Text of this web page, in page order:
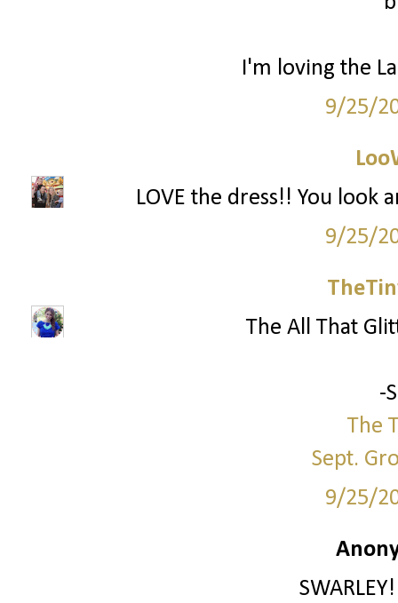
I'm loving the
9/25/
LOVE the dress!! You look
9/25/
The All That
-
The
Sept.
9/25/